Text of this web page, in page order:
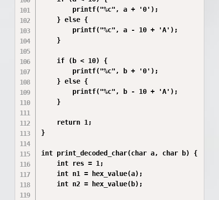
        printf("%c", a + '0');
    } else {
        printf("%c", a - 10 + 'A');
    }
    if (b < 10) {
        printf("%c", b + '0');
    } else {
        printf("%c", b - 10 + 'A');
    }
    return 1;
}
int print_decoded_char(char a, char b) {
    int res = 1;
    int n1 = hex_value(a);
    int n2 = hex_value(b);